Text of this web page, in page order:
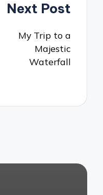
Next Post
My Trip to a
Majestic
Waterfall